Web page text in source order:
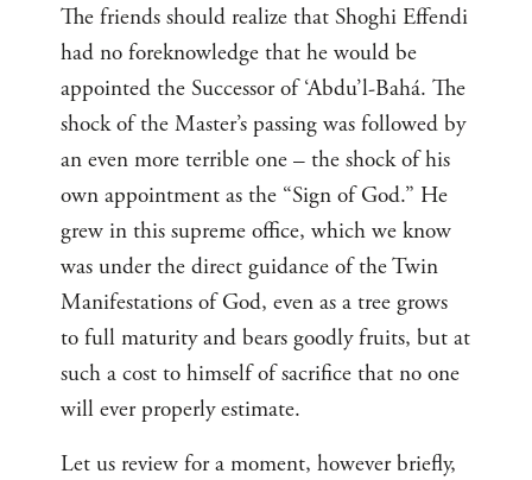
The friends should realize that Shoghi Effendi
had no foreknowledge that he would be
appointed the Successor of ‘Abdu’l-Bahá. The
shock of the Master’s passing was followed by
an even more terrible one – the shock of his
own appointment as the “Sign of God.” He
grew in this supreme office, which we know
was under the direct guidance of the Twin
Manifestations of God, even as a tree grows
to full maturity and bears goodly fruits, but at
such a cost to himself of sacrifice that no one
will ever properly estimate.
Let us review for a moment, however briefly,